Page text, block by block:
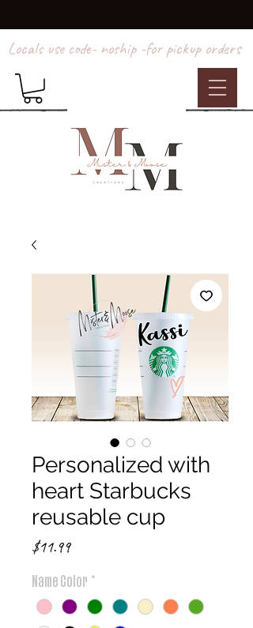
Locals use code- noship -for pickup orders
Personalized with
heart Starbucks
reusable cup
$11.99Price
Name Color *